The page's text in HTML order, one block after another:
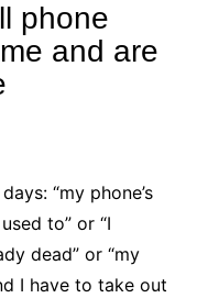
phone
and are
“my phone’s
to” or “I
dead” or “my
I have to take out